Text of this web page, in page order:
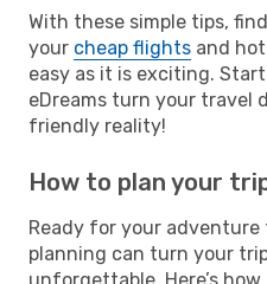
With these simple tips,
your cheap flights and
easy as it is exciting.
eDreams turn your travel
friendly reality!
How to plan your
Ready for your
planning can turn your